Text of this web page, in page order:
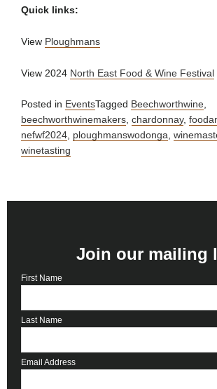
Quick links:
View Ploughmans
View 2024 North East Food & Wine Festival
Posted in EventsTagged Beechworthwine
beechworthwinemakers chardonnay,
nefwf2024 ploughmanswodonga
winetasting
Join our mailing
First Name
Last Name
Email Address